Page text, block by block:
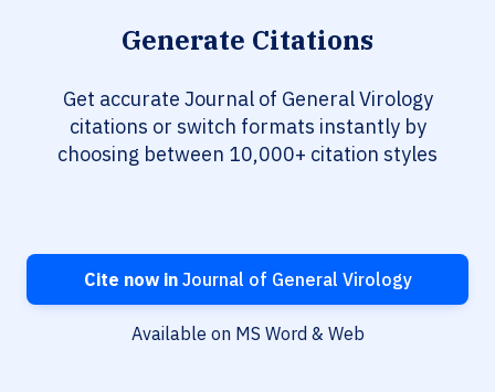
Generate Citations
Get accurate Journal of General Virology
citations or switch formats instantly by
choosing between 10,000+ citation styles
Cite now inJournal of General Virology
Available on MS Word & Web